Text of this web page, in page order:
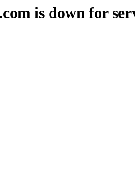
is down for